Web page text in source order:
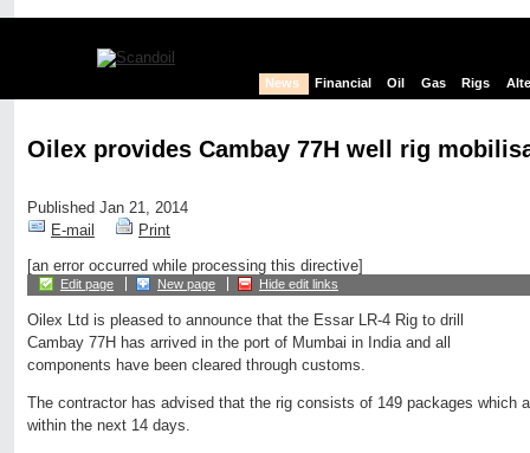
News Financial Oil Gas Rigs
Oilex provides Cambay 77H well rig
Published Jan 21, 2014
E-mail
Print
[an error occurred while processing this directive]
Edit page New page Hide edit links
Oilex Ltd is pleased to announce that the Essar LR-4 Rig to drill
Cambay 77H has arrived in the port of Mumbai in India and all
components have been cleared through customs.
The contractor has advised that the rig consists of 149 packages which
within the next 14 days.